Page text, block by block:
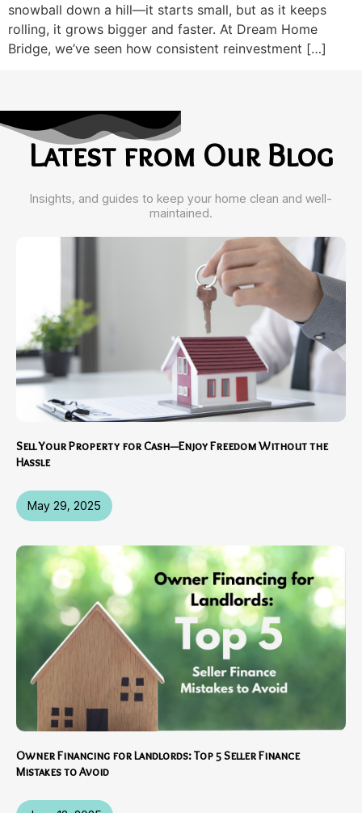
snowball down a hill—it starts small, but as it keeps
rolling, it grows bigger and faster. At Dream Home
Bridge, we’ve seen how consistent reinvestment […]
Latest from Our Blog
Insights, and guides to keep your home clean and well-
maintained.
May 29, 2025
Sell Your Property for Cash—Enjoy Freedom Without the
Hassle
Owner Financing for Landlords: Top 5 Seller Finance
Mistakes to Avoid